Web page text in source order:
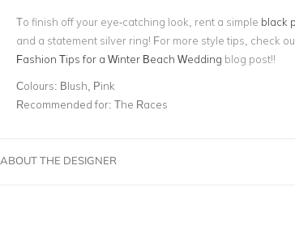
To finish off your eye-catching look, rent a simple black
and a statement silver ring! For more style tips, check
Fashion Tips for a Winter Beach Wedding blog post!!
Colours: Blush, Pink
Recommended for: The Races
ABOUT THE DESIGNER